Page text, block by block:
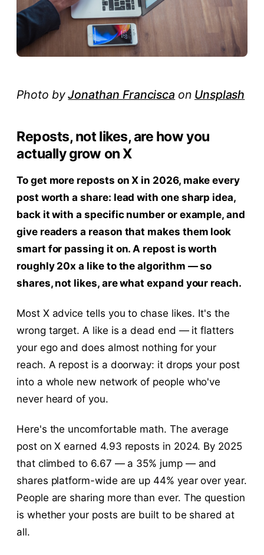
Photo byJonathan Francisca on Unsplash
Reposts, not likes, are how you
actually grow on X
To get more reposts on X in 2026, make every
post worth a share: lead with one sharp idea,
back it with a specific number or example, and
give readers a reason that makes them look
smart for passing it on. A repost is worth
roughly 20x a like to the algorithm — so
shares, not likes, are what expand your reach.
Most X advice tells you to chase likes. It's the
wrong target. A like is a dead end — it flatters
your ego and does almost nothing for your
reach. A repost is a doorway: it drops your post
into a whole new network of people who've
never heard of you.
Here's the uncomfortable math. The average
post on X earned 4.93 reposts in 2024. By 2025
that climbed to 6.67 — a 35% jump — and
shares platform-wide are up 44% year over year.
People are sharing more than ever. The question
is whether your posts are built to be shared at
all.